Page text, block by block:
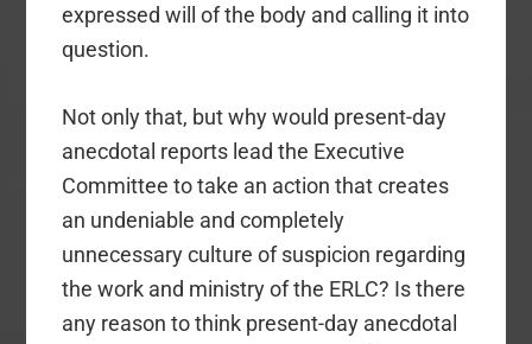
expressed will of the body and calling it into
question.
Not only that, but why would present-day
anecdotal reports lead the Executive
Committee to take an action that creates
an undeniable and completely
unnecessary culture of suspicion regarding
the work and ministry of the ERLC? Is there
any reason to think present-day anecdotal